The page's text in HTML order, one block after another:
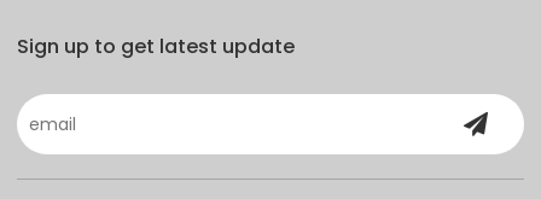
Sign up to get latest update